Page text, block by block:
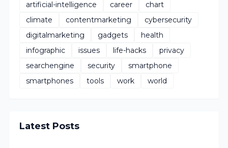
artificial-intelligence
career
chart
climate
contentmarketing
cybersecurity
digitalmarketing
gadgets
health
infographic
issues life-hacks
privacy
searchengine
security
smartphone
smartphones
tools work world
Latest Posts